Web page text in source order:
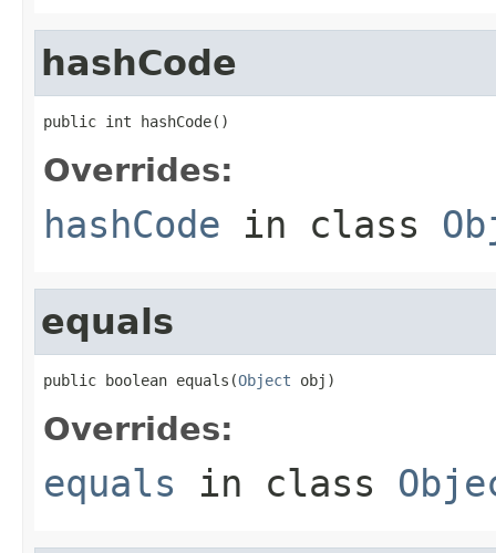
hashCode
public int hashCode()
Overrides:
hashCode in class
equals
public boolean equals(Object obj)
Overrides:
equals in class